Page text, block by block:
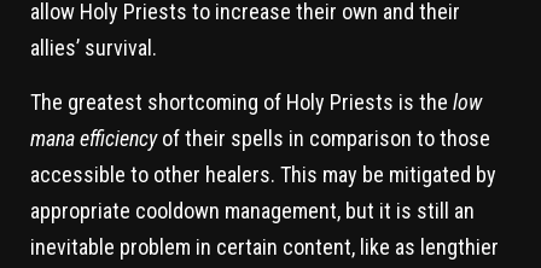
allow Holy Priests to increase their own and their
allies’ survival.
The greatest shortcoming of Holy Priests is the low
mana efficiencyof their spells in comparison to those
accessible to other healers. This may be mitigated by
appropriate cooldown management, but it is still an
inevitable problem in certain content, like as lengthier